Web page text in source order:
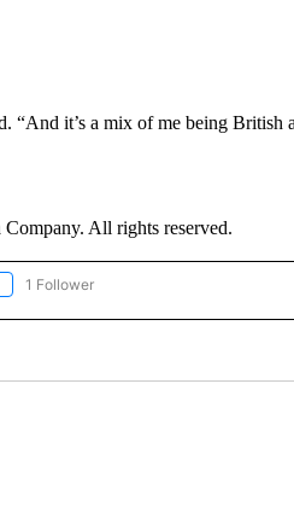
“And it’s a mix of me being
All rights reserved.
"CNN - ENTERTAINMENT" TO
1 Follower